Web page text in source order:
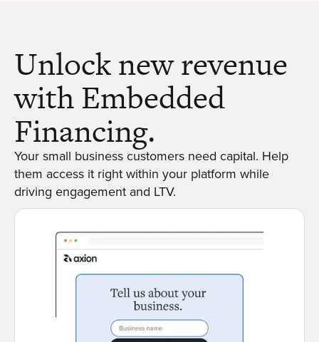
Unlock new revenue
with Embedded
Financing.
Your small business customers need capital. Help
them access it right within your platform while
driving engagement and LTV.